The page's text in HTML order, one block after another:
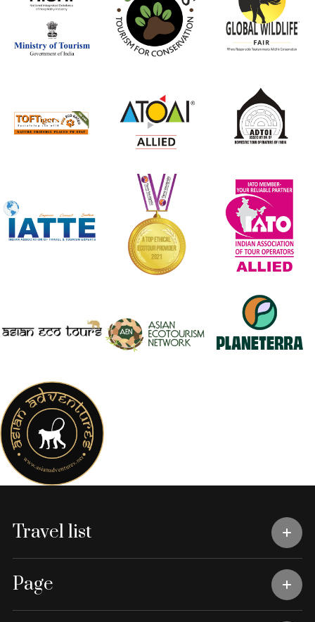
Travel list
Page